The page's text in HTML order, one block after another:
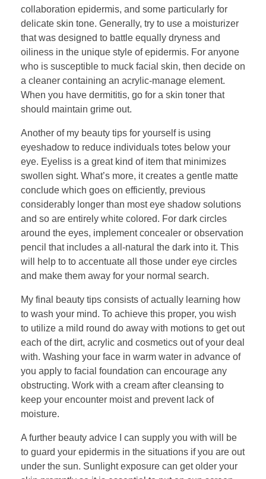
collaboration epidermis, and some particularly for
delicate skin tone. Generally, try to use a moisturizer
that was designed to battle equally dryness and
oiliness in the unique style of epidermis. For anyone
who is susceptible to muck facial skin, then decide on
a cleaner containing an acrylic-manage element.
When you have dermititis, go for a skin toner that
should maintain grime out.
Another of my beauty tips for yourself is using
eyeshadow to reduce individuals totes below your
eye. Eyeliss is a great kind of item that minimizes
swollen sight. What’s more, it creates a gentle matte
conclude which goes on efficiently, previous
considerably longer than most eye shadow solutions
and so are entirely white colored. For dark circles
around the eyes, implement concealer or observation
pencil that includes a all-natural the dark into it. This
will help to to accentuate all those under eye circles
and make them away for your normal search.
My final beauty tips consists of actually learning how
to wash your mind. To achieve this proper, you wish
to utilize a mild round do away with motions to get out
each of the dirt, acrylic and cosmetics out of your deal
with. Washing your face in warm water in advance of
you apply to facial foundation can encourage any
obstructing. Work with a cream after cleansing to
keep your encounter moist and prevent lack of
moisture.
A further beauty advice I can supply you with will be
to guard your epidermis in the situations if you are out
under the sun. Sunlight exposure can get older your